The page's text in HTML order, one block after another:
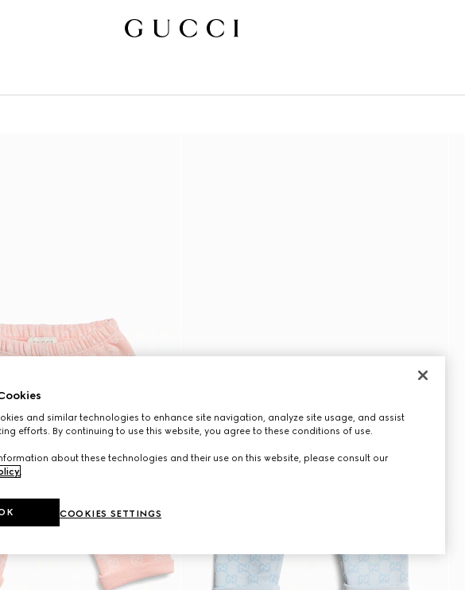
and similar technologies to enhance site navigation, analyze site usage, and assist
efforts. By continuing to use this website, you agree to these conditions of use.
about these technologies and their use on this website, please consult our
.
COOKIES SETTINGS